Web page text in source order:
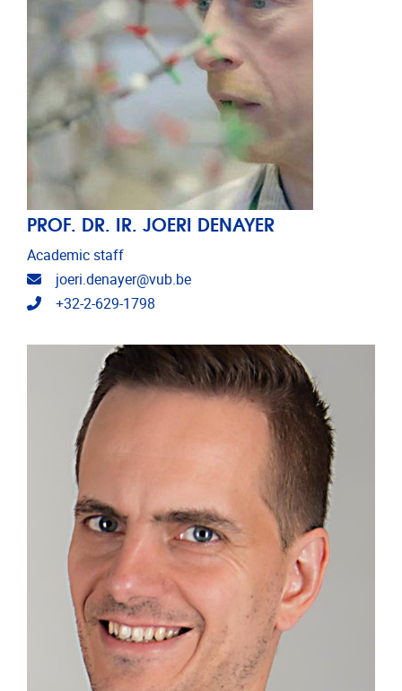
PROF. DR. IR. JOERI DENAYER
Academic staff
Email address
joeri.denayer@vub.be
Telephone
+32-2-629-1798